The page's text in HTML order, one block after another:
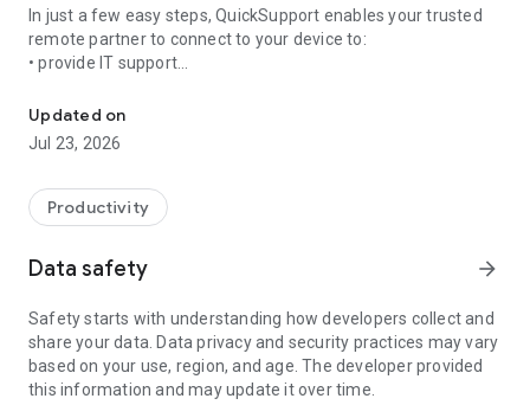
In just a few easy steps, QuickSupport enables your trusted
remote partner to connect to your device to:
• provide IT support
• communicate with you via chat
• view device information
• adjust WIFI settings, and much more.
web browser or mobile).
TeamViewer applies the highest security standards to your
access to your device and establishing or ending sessions.
To establish a connection to your device, you need to do the
following:
1. Open the app on your screen. Connections can't be
established if the app is running in the background.
Updated on
Jul 23, 2026
Productivity
Data safety arrow_forward
Safety starts with understanding how developers collect and
share your data. Data privacy and security practices may vary
based on your use, region, and age. The developer provided
this information and may update it over time.